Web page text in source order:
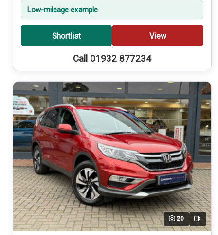
Low-mileage example
Shortlist View
Call 01932 877234
20 Video